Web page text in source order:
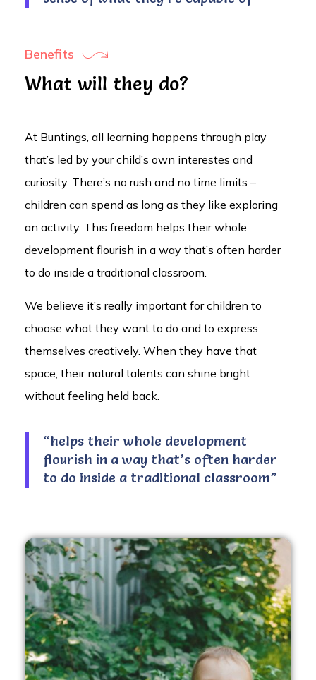
Benefits
What will they do?
At Buntings, all learning happens through play
that’s led by your child’s own interestes and
curiosity. There’s no rush and no time limits –
children can spend as long as they like exploring
an activity. This freedom helps their whole
development flourish in a way that’s often harder
to do inside a traditional classroom.
We believe it’s really important for children to
choose what they want to do and to express
themselves creatively. When they have that
space, their natural talents can shine bright
without feeling held back.
“helps their whole development
flourish in a way that’s often harder
to do inside a traditional classroom”